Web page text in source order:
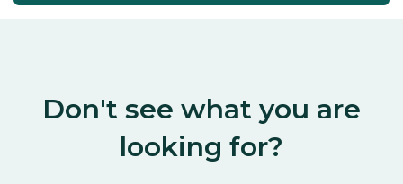
Don't see what you are
looking for?